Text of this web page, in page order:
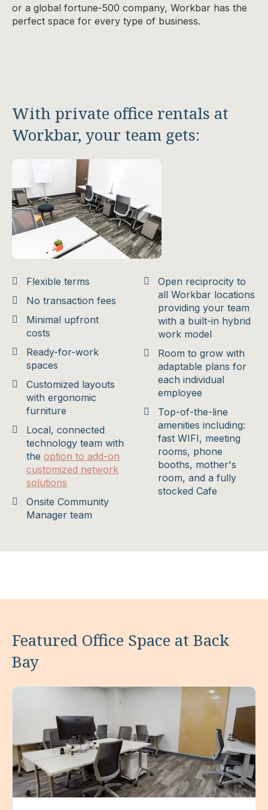
or a global fortune-500 company, Workbar has the
perfect space for every type of business.
With private office rentals at
Workbar, your team gets:
Flexible terms
No transaction fees
Minimal upfront
costs
Ready-for-work
spaces
Customized layouts
with ergonomic
furniture
Local, connected
technology team with
the option to add-on
customized network
solutions
Onsite Community
Manager team
Open reciprocity to
all Workbar locations
providing your team
with a built-in hybrid
work model
Room to grow with
adaptable plans for
each individual
employee
Top-of-the-line
amenities including:
fast WIFI, meeting
rooms, phone
booths, mother's
room, and a fully
stocked Cafe
Featured Office Space at Back
Bay